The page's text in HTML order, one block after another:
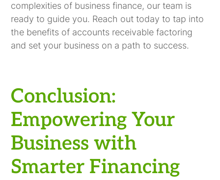
complexities of business finance, our team is
ready to guide you. Reach out today to tap into
the benefits of accounts receivable factoring
and set your business on a path to success.
Conclusion:
Empowering Your
Business with
Smarter Financing